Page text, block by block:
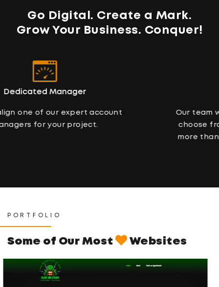
Go Digital. Create a Mark.
Grow Your Business. Conquer!
Variety Of Concepts
Our team will present a couple of designs to
choose from. Chances are that you will like
more than one. We’ll help you choose, don’t
PORTFOLIO
Some of Our Most Websites